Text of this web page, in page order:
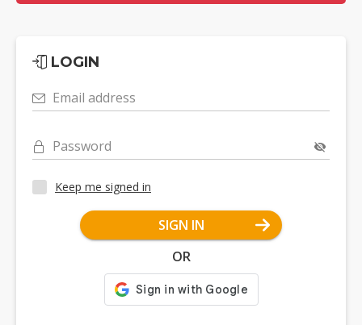
LOGIN
Email address
Password
Keep me signed in
SIGN IN
OR